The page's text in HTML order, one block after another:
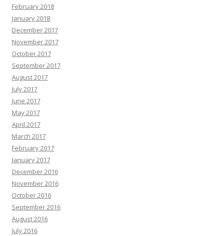
February 2018
January 2018
December 2017
November 2017
October 2017
September 2017
August 2017
July 2017
June 2017
May 2017
April 2017
March 2017
February 2017
January 2017
December 2016
November 2016
October 2016
September 2016
August 2016
July 2016